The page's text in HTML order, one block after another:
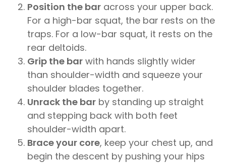
Position the bar across your upper back.
For a high-bar squat, the bar rests on the
traps. For a low-bar squat, it rests on the
rear deltoids.
Grip the bar with hands slightly wider
than shoulder-width and squeeze your
shoulder blades together.
Unrack the bar by standing up straight
and stepping back with both feet
shoulder-width apart.
Brace your core, keep your chest up, and
begin the descent by pushing your hips